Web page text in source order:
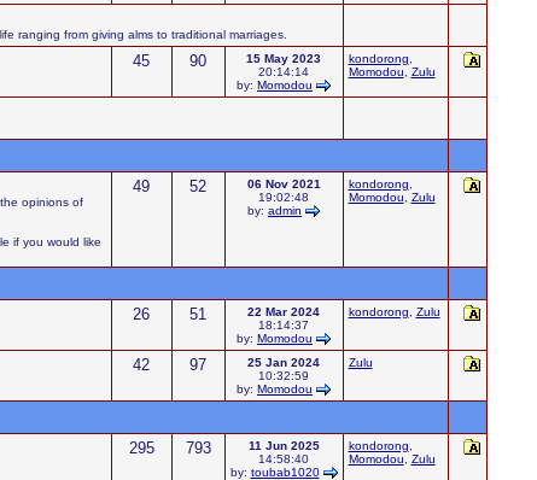
ranging from giving alms to traditional marriages.
45 90
15 May 2023
20:14:14
by: Momodou
kondorong
Momodou
Zulu
opinions of
if you would like
49 52
06 Nov 2021
19:02:48
by: admin
kondorong
Momodou
Zulu
26 51
22 Mar 2024
18:14:37
by: Momodou
kondorong Zulu
42 97
25 Jan 2024
10:32:59
by: Momodou
Zulu
295 793
11 Jun 2025
14:58:40
by: toubab1020
kondorong
Momodou
Zulu